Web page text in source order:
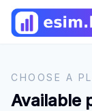
CHOOSE A
Available